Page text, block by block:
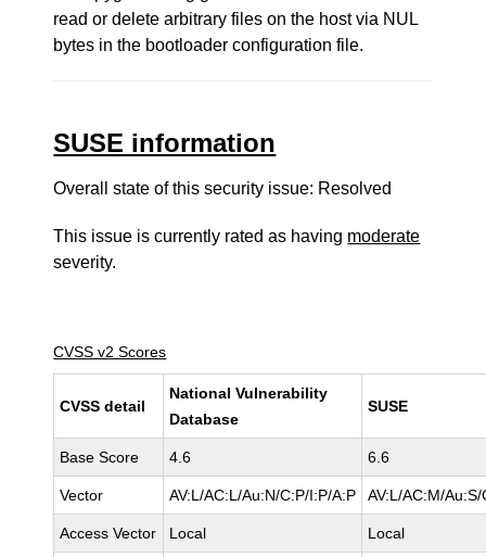
read or delete arbitrary files on the host via NUL
bytes in the bootloader configuration file.
SUSE information
Overall state of this security issue: Resolved
This issue is currently rated as having moderate
severity.
CVSS v2 Scores
CVSS detail
National Vulnerability
Database
SUSE
Base Score 4.6 6.6
Vector AV:L/AC:L/Au:N/C:P/I:P/A:P AV:L/AC:M/
Access Vector Local Local